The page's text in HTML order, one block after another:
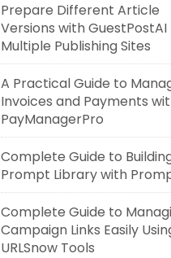
Prepare Different Article
Versions with
Multiple Publishing Sites
A Practical Guide to
Invoices and Payments
PayManagerPro
Complete Guide to
Prompt Library with
Complete Guide to
Campaign Links Easily
URLSnow Tools